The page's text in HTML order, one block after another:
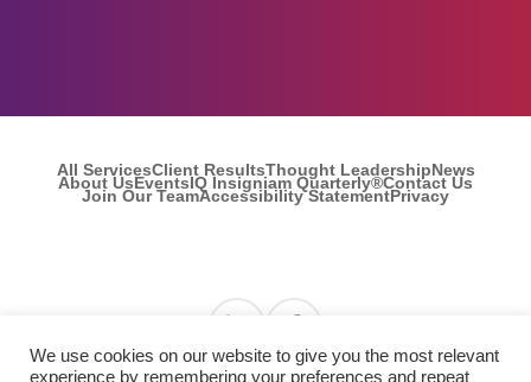
All ServicesClient ResultsThought LeadershipNews
About UsEventsIQ Insigniam Quarterly®Contact Us
Join Our TeamAccessibility StatementPrivacy
Find us on Linkedin
Find us on Facebook
We use cookies on our website to give you the most relevant
experience by remembering your preferences and repeat